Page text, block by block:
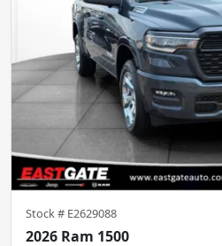
Stock # E2629088
2026 Ram 1500